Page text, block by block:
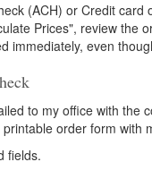
(ACH) or Credit
Prices", review the
immediately, even
to my office with the
printable order form with
fields.